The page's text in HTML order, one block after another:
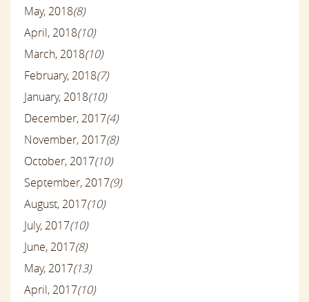
May, 2018(8)
April, 2018(10)
March, 2018(10)
February, 2018(7)
January, 2018(10)
December, 2017(4)
November, 2017(8)
October, 2017(10)
September, 2017(9)
August, 2017(10)
July, 2017(10)
June, 2017(8)
May, 2017(13)
April, 2017(10)